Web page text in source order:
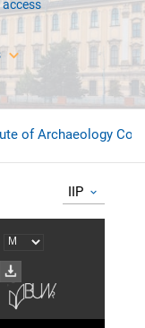
access
of Archaeology
IIP